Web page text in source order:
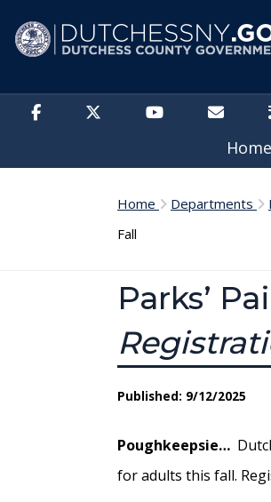
Home
Home Departments
Fall
Parks’
Published: 9/12/2025
Poughkeepsie…
for adults this fall.